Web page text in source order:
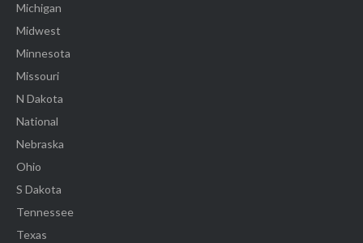
Michigan
Midwest
Minnesota
Missouri
N Dakota
National
Nebraska
Ohio
S Dakota
Tennessee
Texas